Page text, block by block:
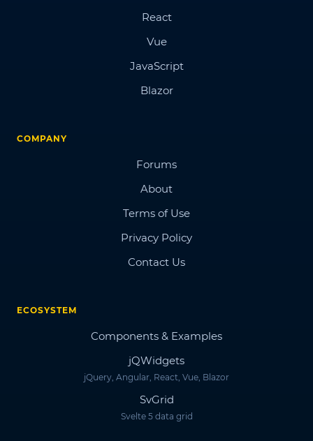
React
Vue
JavaScript
Blazor
COMPANY
Forums
About
Terms of Use
Privacy Policy
Contact Us
ECOSYSTEM
Components & Examples
jQWidgets
jQuery, Angular, React, Vue, Blazor
SvGrid
Svelte 5 data grid